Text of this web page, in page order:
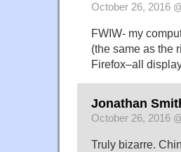
October 26, 2016
FWIW- my
(the same as the
Firefox–all
Jonathan
October 26, 2016
Truly bizarre.